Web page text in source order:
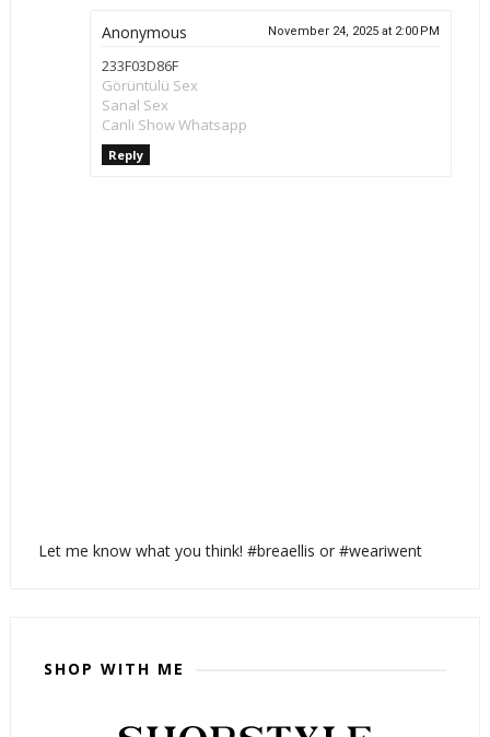
Anonymous November 24, 2025 at 2:00 PM
233F03D86F
Görüntülü Sex
Sanal Sex
Canlı Show Whatsapp
Reply
Let me know what you think! #breaellis or #weariwent
SHOP WITH ME